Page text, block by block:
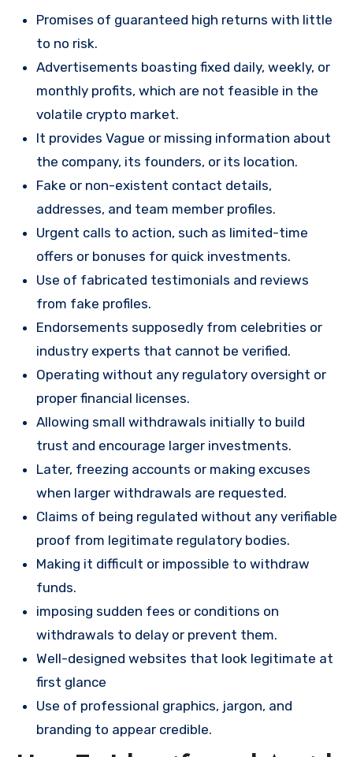
Promises of guaranteed high returns with little
to no risk.
Advertisements boasting fixed daily, weekly, or
monthly profits, which are not feasible in the
volatile crypto market.
It provides Vague or missing information about
the company, its founders, or its location.
Fake or non-existent contact details,
addresses, and team member profiles.
Urgent calls to action, such as limited-time
offers or bonuses for quick investments.
Use of fabricated testimonials and reviews
from fake profiles.
Endorsements supposedly from celebrities or
industry experts that cannot be verified.
Operating without any regulatory oversight or
proper financial licenses.
Allowing small withdrawals initially to build
trust and encourage larger investments.
Later, freezing accounts or making excuses
when larger withdrawals are requested.
Claims of being regulated without any verifiable
proof from legitimate regulatory bodies.
Making it difficult or impossible to withdraw
funds.
imposing sudden fees or conditions on
withdrawals to delay or prevent them.
Well-designed websites that look legitimate at
first glance
Use of professional graphics, jargon, and
branding to appear credible.